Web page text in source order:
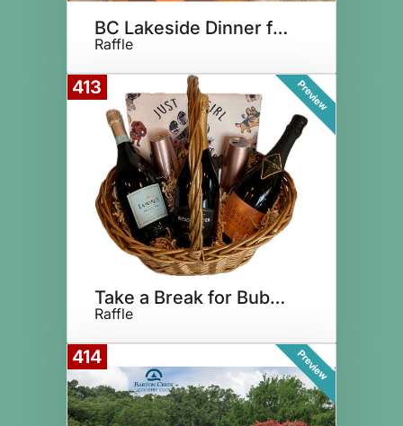
BC Lakeside Dinner for Four
Raffle
413 Preview
Take a Break for Bubbly!
Raffle
414 Preview